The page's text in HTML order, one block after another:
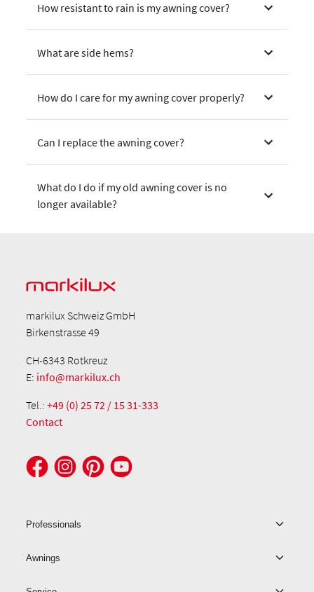
How resistant to rain is my awning cover?
What are side hems?
How do I care for my awning cover properly?
Can I replace the awning cover?
What do I do if my old awning cover is no
longer available?
markilux Schweiz GmbH
Birkenstrasse 49
CH-6343 Rotkreuz
E: info@markilux.ch
Tel.:+49 (0) 25 72 / 15 31-333
Contact
Professionals
Awnings